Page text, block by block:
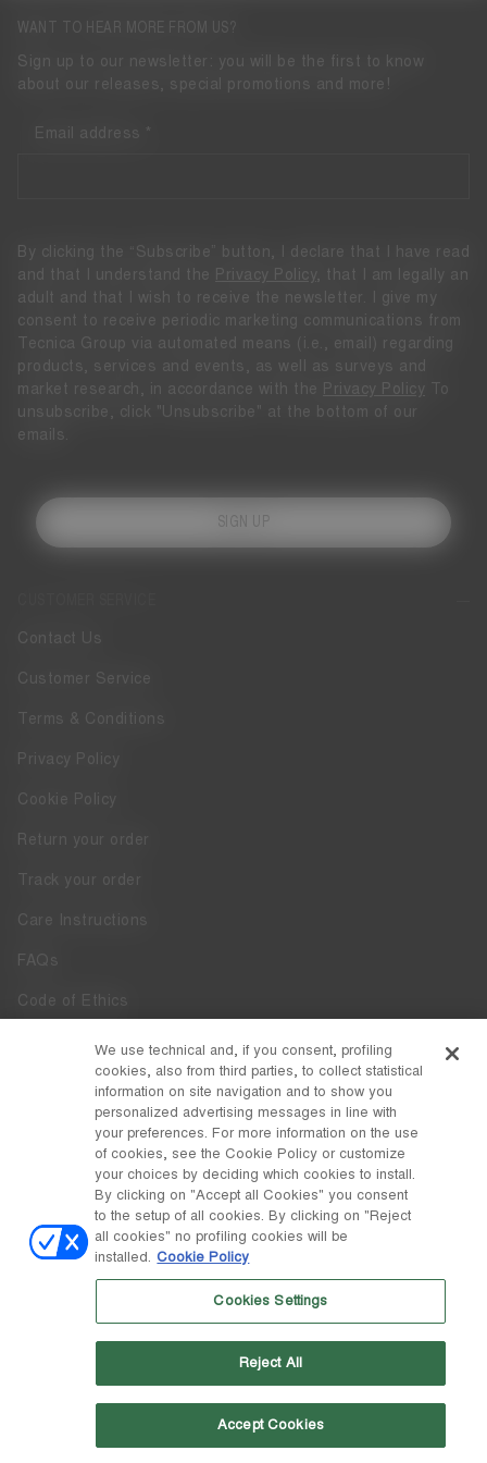
Contact Us
Customer Service
Terms & Conditions
Privacy Policy
Cookie Policy
Return your order
Track your order
Care Instructions
FAQs
Code of Ethics
Whistleblowing
Accessibility
DISCOVER MOON BOOT
Facebook
COUNTRY / CURRENCY
Sweden / kr change
S.p.A. Based in Giavera del Montello (TV) - Via Fante d’Italia n. 56 |
Share Capital € 38.533.835,00 fully paid up | Company registered
under no. 78175 R.E.A. of Treviso. Business Register and Tax Code
WANT TO HEAR MORE FROM US?
Sign up to our newsletter: you will be the first to know
about our releases, special promotions and more!
Email address
By clicking the “Subscribe” button, I declare that I have read
and that I understand the
Privacy Policy
, that I am legally an
adult and that I wish to receive the newsletter. I give my
consent to receive periodic marketing communications from
Tecnica Group via automated means (i.e., email) regarding
products, services and events, as well as surveys and
market research, in accordance with the
Privacy Policy To
unsubscribe, click "Unsubscribe" at the bottom of our
emails.
SIGN UP
We use technical and, if you consent, profiling
cookies, also from third parties, to collect statistical
information on site navigation and to show you
personalized advertising messages in line with
your preferences. For more information on the use
of cookies, see the Cookie Policy or customize
your choices by deciding which cookies to install.
By clicking on "Accept all Cookies" you consent
to the setup of all cookies. By clicking on "Reject
all cookies" no profiling cookies will be
installed. Cookie Policy
Cookies Settings
Reject All
Accept Cookies